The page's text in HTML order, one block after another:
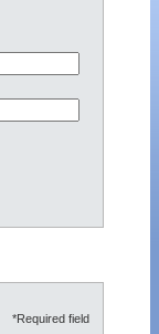
*Required field